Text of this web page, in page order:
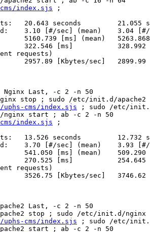
index.sjs ;
20.643 seconds         21.055
3.10 [#/sec] (mean)    3.04 [#/
5160.739 [ms] (mean)
322.546 [ms]           328.992
requests)
2957.89 [Kbytes/sec]   2899.99
Nginx Last, -c 2 -n 50
stop ; sudo /etc/init.d/
cms/index.sjs ; sudo /etc/
index.sjs ;
13.526 seconds         12.732
3.70 [#/sec] (mean)    3.93 [#/
541.050 [ms] (mean)    509.290
270.525 [ms]           254.645
requests)
3526.75 [Kbytes/sec]   3746.62
Last, -c 2 -n 50
stop ; sudo /etc/init.d/
cms/index.sjs ; sudo /etc/